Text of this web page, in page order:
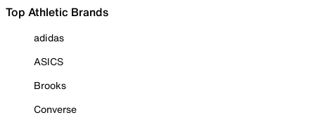
Top Athletic Brands
adidas
ASICS
Brooks
Converse